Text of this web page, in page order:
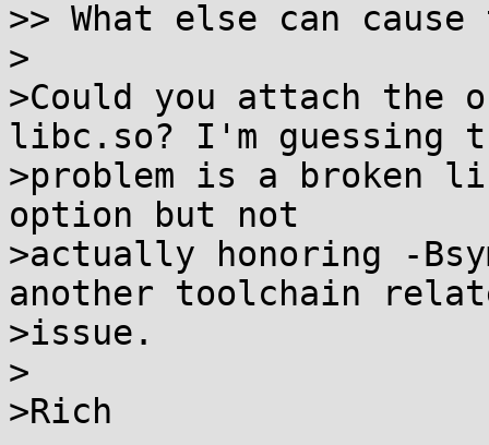
>> What else can
>
>Could you attach the
libc.so? I'm guessing
>problem is a broken
option but not
>actually honoring -
another toolchain
>issue.
>
>Rich